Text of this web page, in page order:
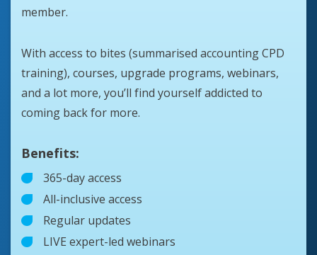
member.
With access to bites (summarised accounting CPD
training), courses, upgrade programs, webinars,
and a lot more, you’ll find yourself addicted to
coming back for more.
Benefits:
365-day access
All-inclusive access
Regular updates
LIVE expert-led webinars